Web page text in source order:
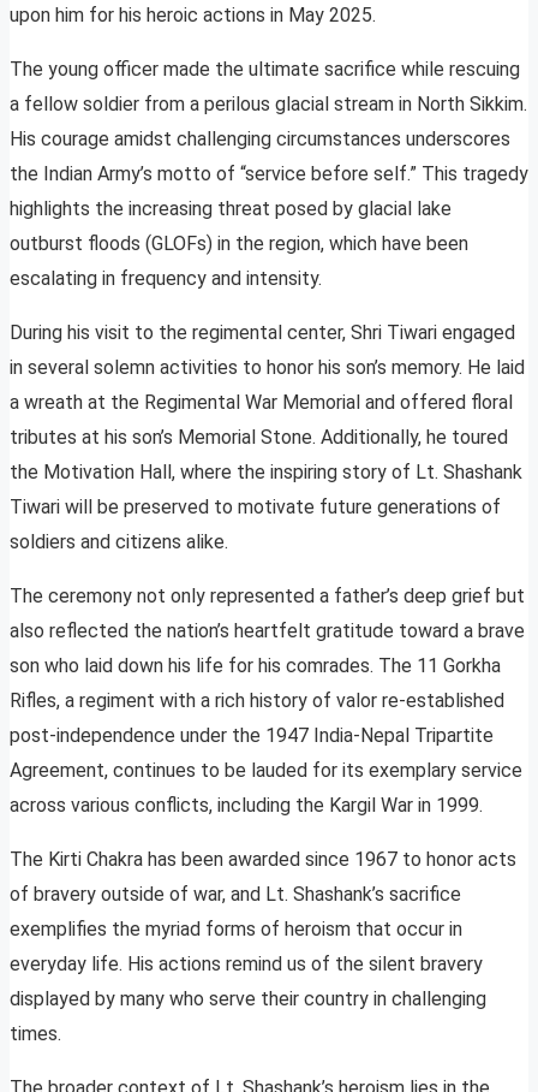
upon him for his heroic actions in May 2025.
The young officer made the ultimate sacrifice while rescuing
a fellow soldier from a perilous glacial stream in North Sikkim.
His courage amidst challenging circumstances underscores
the Indian Army’s motto of “service before self.” This tragedy
highlights the increasing threat posed by glacial lake
outburst floods (GLOFs) in the region, which have been
escalating in frequency and intensity.
During his visit to the regimental center, Shri Tiwari engaged
in several solemn activities to honor his son’s memory. He laid
a wreath at the Regimental War Memorial and offered floral
tributes at his son’s Memorial Stone. Additionally, he toured
the Motivation Hall, where the inspiring story of Lt. Shashank
Tiwari will be preserved to motivate future generations of
soldiers and citizens alike.
The ceremony not only represented a father’s deep grief but
also reflected the nation’s heartfelt gratitude toward a brave
son who laid down his life for his comrades. The 11 Gorkha
Rifles, a regiment with a rich history of valor re-established
post-independence under the 1947 India-Nepal Tripartite
Agreement, continues to be lauded for its exemplary service
across various conflicts, including the Kargil War in 1999.
The Kirti Chakra has been awarded since 1967 to honor acts
of bravery outside of war, and Lt. Shashank’s sacrifice
exemplifies the myriad forms of heroism that occur in
everyday life. His actions remind us of the silent bravery
displayed by many who serve their country in challenging
times.